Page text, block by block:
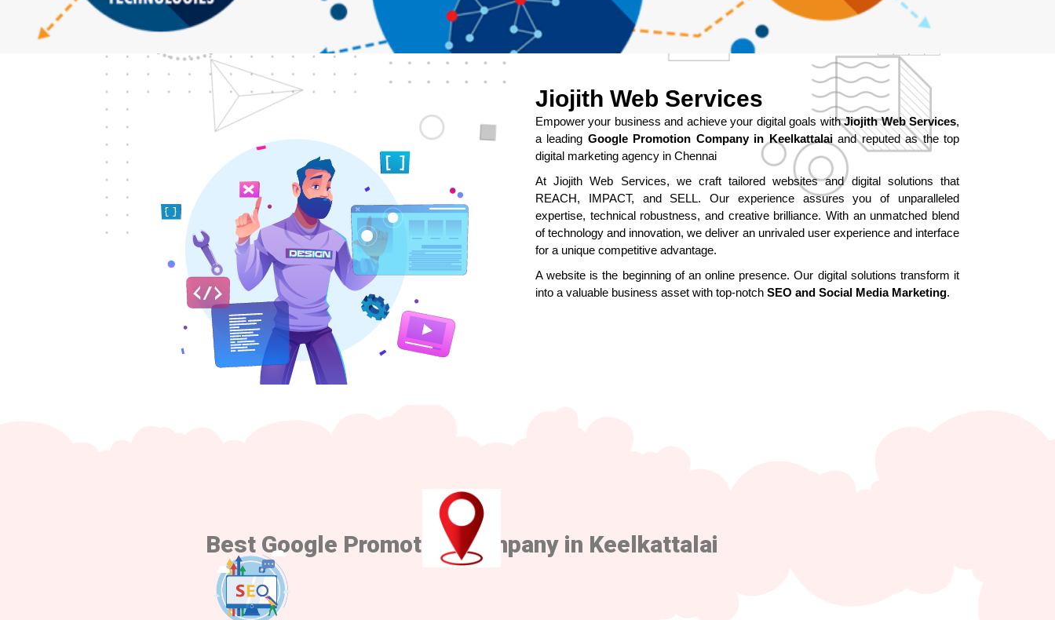
Jiojith Web Services
Empower your business and achieve your digital goals withJiojith Web Services,
a leading Google Promotion Company in Keelkattalaiand reputed as the top
digital marketing agency in Chennai
At Jiojith Web Services, we craft tailored websites and digital solutions that
REACH, IMPACT, and SELL. Our experience assures you of unparalleled
expertise, technical robustness, and creative brilliance. With an unmatched blend
of technology and innovation, we deliver an unrivaled user experience and interface
for a unique competitive advantage.
A website is the beginning of an online presence. Our digital solutions transform it
into a valuable business asset with top-notch SEO and Social Media Marketing.
Best Google Promotion Company in Keelkattalai